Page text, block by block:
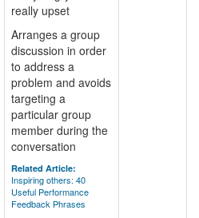
really upset
Arranges a group
discussion in order
to address a
problem and avoids
targeting a
particular group
member during the
conversation
Related Article:
Inspiring others: 40
Useful Performance
Feedback Phrases